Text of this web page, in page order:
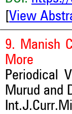
View
9. Manish
More
Periodical
Murud and